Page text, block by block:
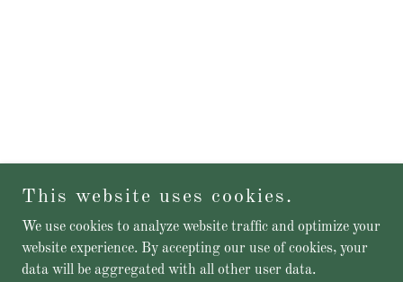
This website uses cookies.
We use cookies to analyze website traffic and optimize your
website experience. By accepting our use of cookies, your
data will be aggregated with all other user data.